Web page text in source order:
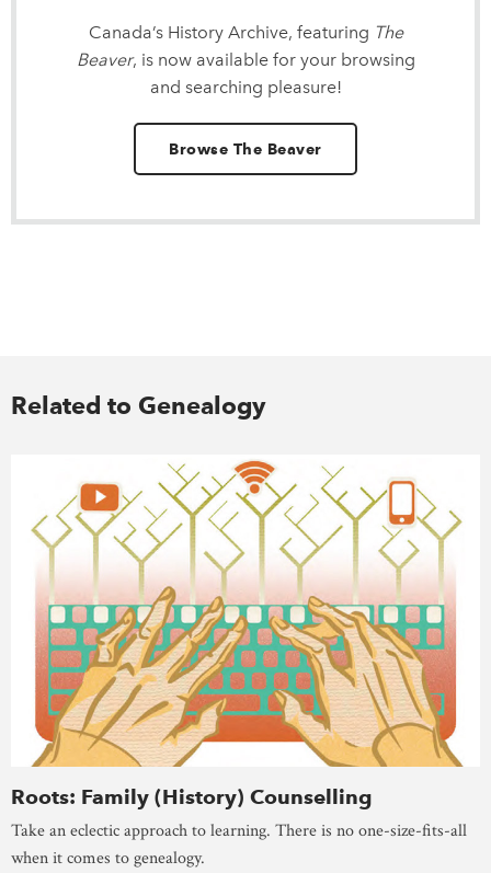
Canada’s History Archive, featuring The
Beaver, is now available for your browsing
and searching pleasure!
Browse The Beaver
Related to Genealogy
Roots: Family (History) Counselling
Take an eclectic approach to learning. There is no one-size-fits-all
when it comes to genealogy.